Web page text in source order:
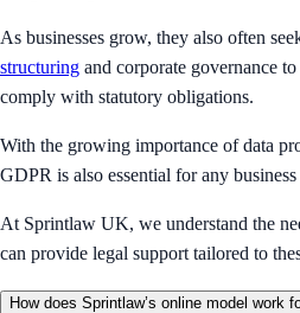
As businesses grow, they also often
structuring and corporate governance
comply with statutory obligations.
With the growing importance of data
GDPR is also essential for any
At Sprintlaw UK, we understand the
can provide legal support tailored to
How does Sprintlaw’s online model work